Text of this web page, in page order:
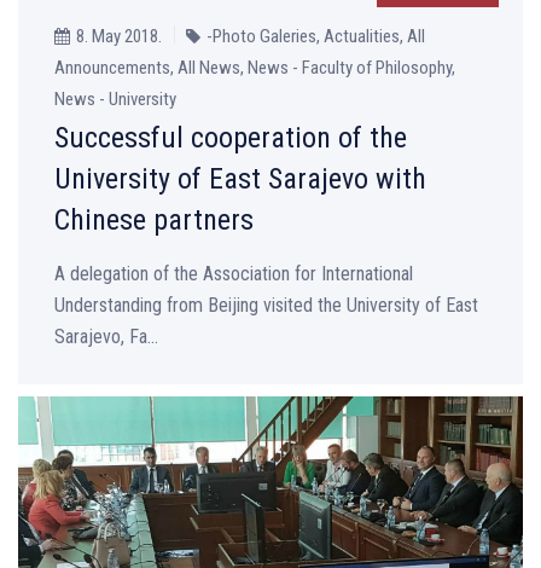
8. May 2018.
-Photo Galeries, Actualities, All
Announcements, All News, News - Faculty of Philosophy,
News - University
Successful cooperation of the
University of East Sarajevo with
Chinese partners
A delegation of the Association for International
Understanding from Beijing visited the University of East
Sarajevo, Fa...